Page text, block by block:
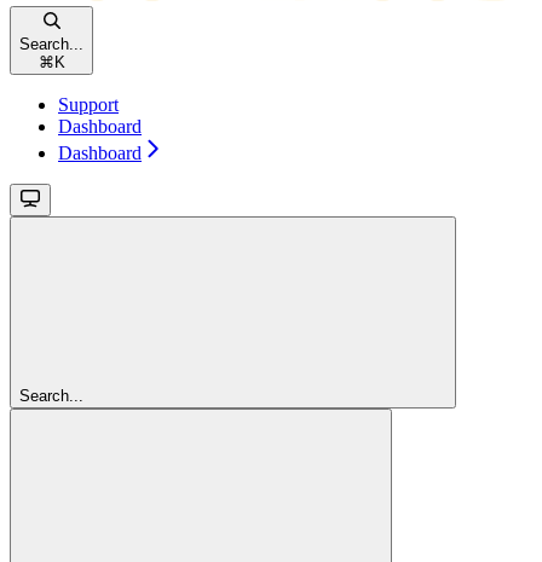
Search...
⌘ K
Support
Dashboard
Dashboard
Search...